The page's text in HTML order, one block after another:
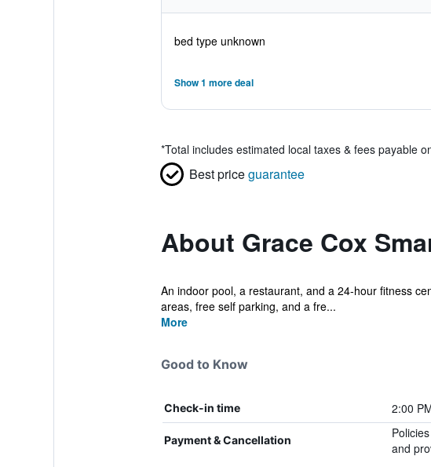
bed type unknown
Show 1 more deal
*Total includes estimated local taxes & fees payable
Best priceguarantee
About Grace Cox
An indoor pool, a restaurant, and a 24-hour fitness
areas, free self parking, and a fre...
More
Good to Know
Check-in time 2:00
Payment & Cancellation
and